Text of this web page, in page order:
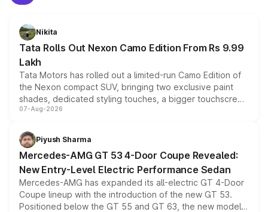
Nikita
Tata Rolls Out Nexon Camo Edition From Rs 9.99
Lakh
Tata Motors has rolled out a limited-run Camo Edition of
the Nexon compact SUV, bringing two exclusive paint
shades, dedicated styling touches, a bigger touchscreen
and a built-in dashcam, while keeping the existing range
choices unchanged across the model lineup for buyers.
07-Aug-2026
Piyush Sharma
Mercedes-AMG GT 53 4-Door Coupe Revealed:
New Entry-Level Electric Performance Sedan
Mercedes-AMG has expanded its all-electric GT 4-Door
Coupe lineup with the introduction of the new GT 53.
Positioned below the GT 55 and GT 63, the new model